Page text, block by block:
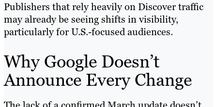
Publishers that rely heavily on Discover traffic
may already be seeing shifts in visibility,
particularly for U.S.-focused audiences.
Why Google Doesn’t
Announce Every Change